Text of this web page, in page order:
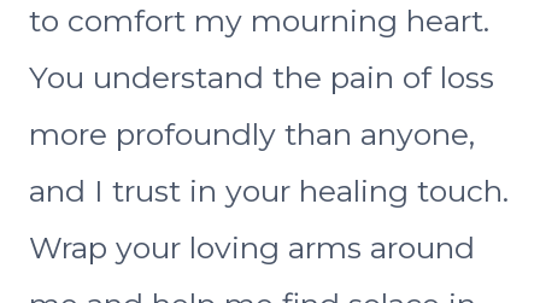
to comfort my mourning heart.
You understand the pain of loss
more profoundly than anyone,
and I trust in your healing touch.
Wrap your loving arms around